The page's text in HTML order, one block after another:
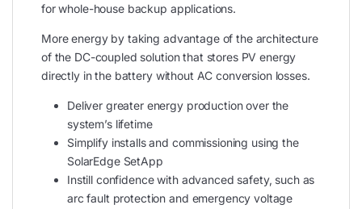
for whole-house backup applications.
More energy by taking advantage of the architecture
of the DC-coupled solution that stores PV energy
directly in the battery without AC conversion losses.
Deliver greater energy production over the
system’s lifetime
Simplify installs and commissioning using the
SolarEdge SetApp
Instill confidence with advanced safety, such as
arc fault protection and emergency voltage